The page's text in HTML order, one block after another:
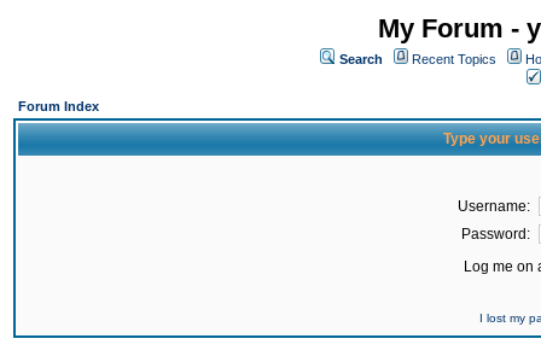
My Forum -
Search Recent Topics
Forum Index
Type your
Username:
Password:
Log me on
I lost my